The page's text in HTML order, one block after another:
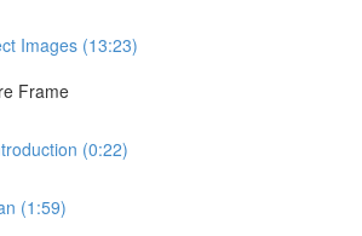
Images (13:23)
Frame
(0:22)
(1:59)